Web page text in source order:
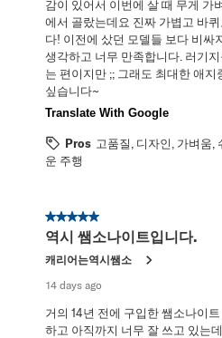
감이 있어서 이번에 살 때 무게 가
에서 골랐는데요 진짜 가볍고 바
다! 이전에 샀던 모델들 보다 비싸
생각하고 너무 만족합니다. 러기
는 편이지만 ;; 그래도 최대한 애
싶습니다~
Translate With Google
Pros 고품질, 디자인, 가벼움,
운 주행
5 out of 5 stars.
역시 쌤소나이트입니다.
캐리어는역시쌤소
14 days ago
거의 14년 전에 구입한 쌤소나이
하고 아직까지 너무 잘 쓰고 있는